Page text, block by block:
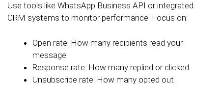
Use tools like WhatsApp Business API or integrated
CRM systems to monitor performance. Focus on:
Open rate: How many recipients read your
message
Response rate: How many replied or clicked
Unsubscribe rate: How many opted out